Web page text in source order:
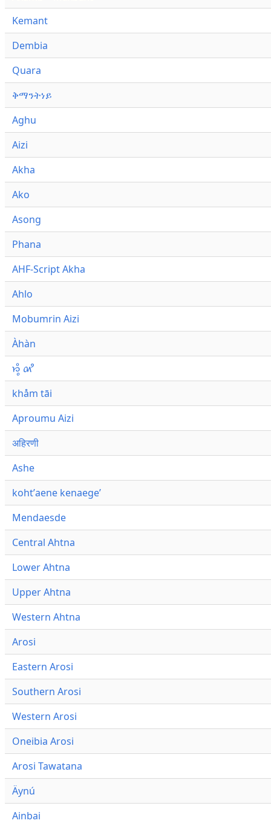
Kemant
Dembia
Quara
ቅማንትነይ
Aghu
Aizi
Akha
Ako
Asong
Phana
AHF-Script Akha
Ahlo
Mobumrin Aizi
Àhàn
𑜁𑜪𑜨 𑜄𑜩
khåm tāi
Aproumu Aizi
अहिरणी
Ashe
kohtʼaene kenaegeʼ
Mendaesde
Central Ahtna
Lower Ahtna
Upper Ahtna
Western Ahtna
Arosi
Eastern Arosi
Southern Arosi
Western Arosi
Oneibia Arosi
Arosi Tawatana
Äynú
Ainbai